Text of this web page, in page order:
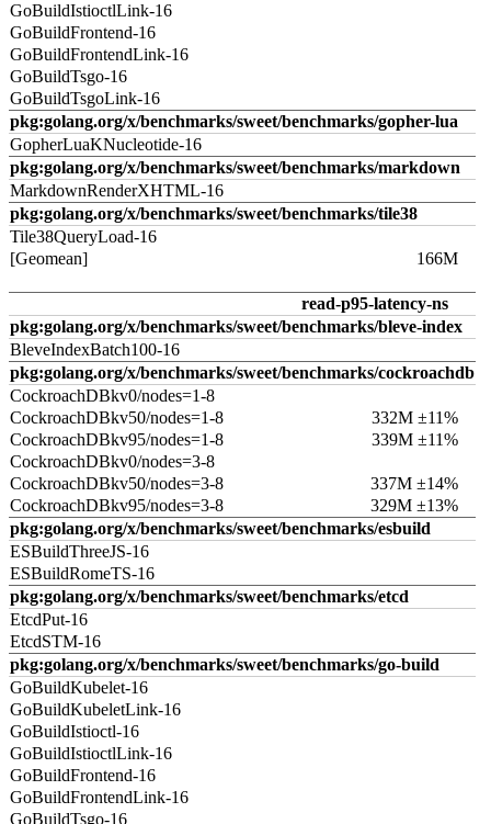
GoBuildIstioctlLink-16
GoBuildFrontend-16
GoBuildFrontendLink-16
GoBuildTsgo-16
GoBuildTsgoLink-16
pkg:golang.org/x/benchmarks/sweet/benchmarks/gopher-lua
GopherLuaKNucleotide-16
pkg:golang.org/x/benchmarks/sweet/benchmarks/markdown
MarkdownRenderXHTML-16
pkg:golang.org/x/benchmarks/sweet/benchmarks/tile38
Tile38QueryLoad-16
[Geomean]
166M
read-p95-latency-ns
pkg:golang.org/x/benchmarks/sweet/benchmarks/bleve-index
BleveIndexBatch100-16
pkg:golang.org/x/benchmarks/sweet/benchmarks/cockroachdb
CockroachDBkv0/nodes=1-8
CockroachDBkv50/nodes=1-8
332M ±11%
CockroachDBkv95/nodes=1-8
339M ±11%
CockroachDBkv0/nodes=3-8
CockroachDBkv50/nodes=3-8
337M ±14%
CockroachDBkv95/nodes=3-8
329M ±13%
pkg:golang.org/x/benchmarks/sweet/benchmarks/esbuild
ESBuildThreeJS-16
ESBuildRomeTS-16
pkg:golang.org/x/benchmarks/sweet/benchmarks/etcd
EtcdPut-16
EtcdSTM-16
pkg:golang.org/x/benchmarks/sweet/benchmarks/go-build
GoBuildKubelet-16
GoBuildKubeletLink-16
GoBuildIstioctl-16
GoBuildIstioctlLink-16
GoBuildFrontend-16
GoBuildFrontendLink-16
GoBuildTsgo-16